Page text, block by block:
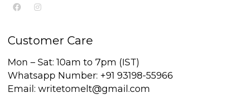
Customer Care
Mon – Sat: 10am to 7pm (IST)
Whatsapp Number: +91 93198-55966
Email: writetomelt@gmail.com